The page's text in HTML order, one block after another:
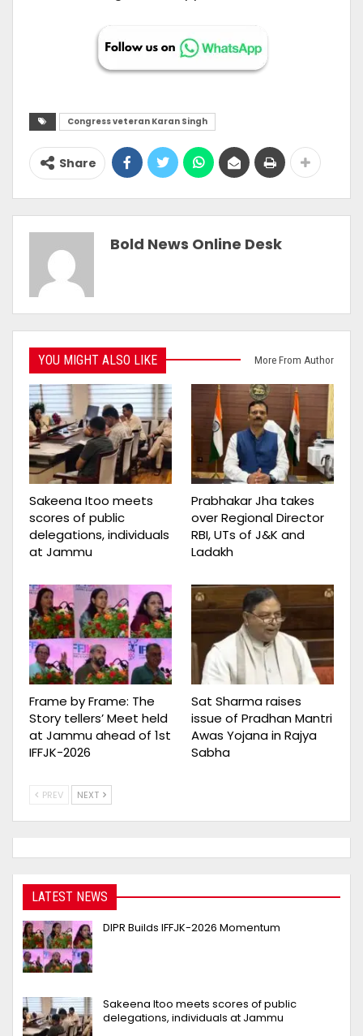
Congress veteran Karan Singh
Share
Bold News Online Desk
YOU MIGHT ALSO LIKE More From Author
Sakeena Itoo meets
scores of public
delegations, individuals
at Jammu
Prabhakar Jha takes
over Regional Director
RBI, UTs of J&K and
Ladakh
Frame by Frame: The
Story tellers’ Meet held
at Jammu ahead of 1st
IFFJK-2026
Sat Sharma raises
issue of Pradhan Mantri
Awas Yojana in Rajya
Sabha
PREV NEXT
LATEST NEWS
DIPR Builds IFFJK-2026 Momentum
Sakeena Itoo meets scores of public
delegations, individuals at Jammu